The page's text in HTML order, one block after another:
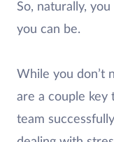
So, naturally,
you can be.
While you don’t
are a couple key
team